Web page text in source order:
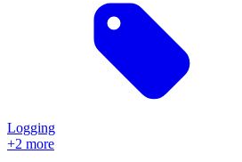
Logging
+2 more